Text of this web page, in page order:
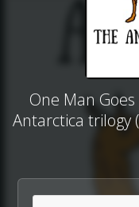
One Man
Antarctica trilogy